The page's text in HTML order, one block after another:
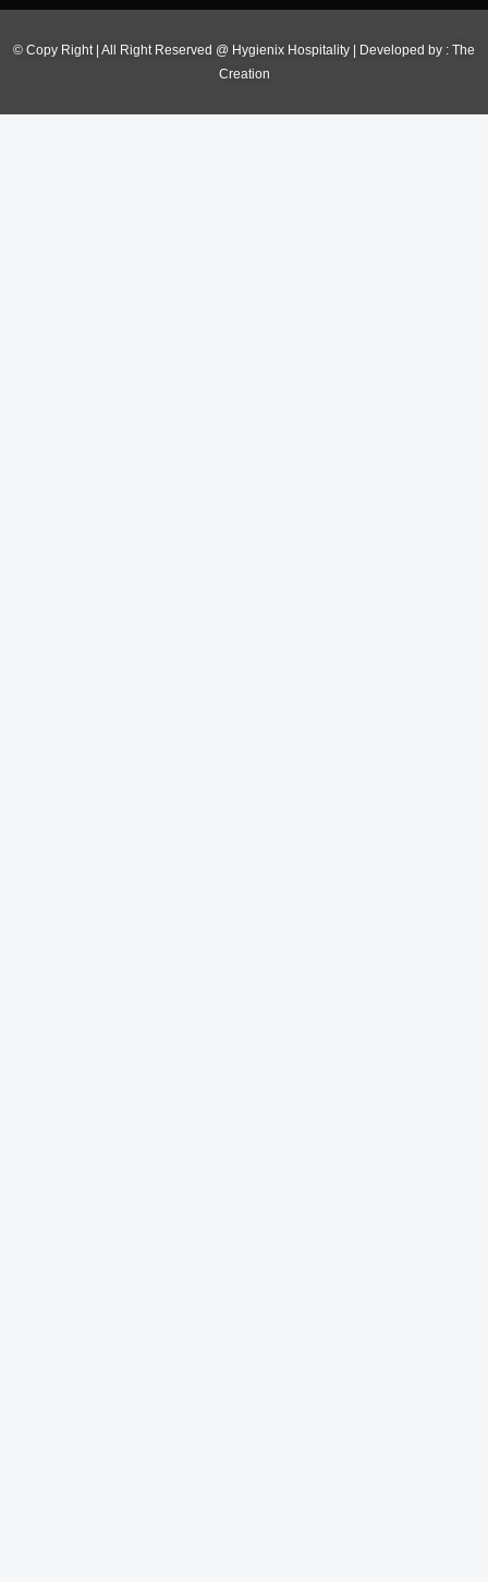
© Copy Right | All Right Reserved @ Hygienix Hospitality | Developed by : The
Creation